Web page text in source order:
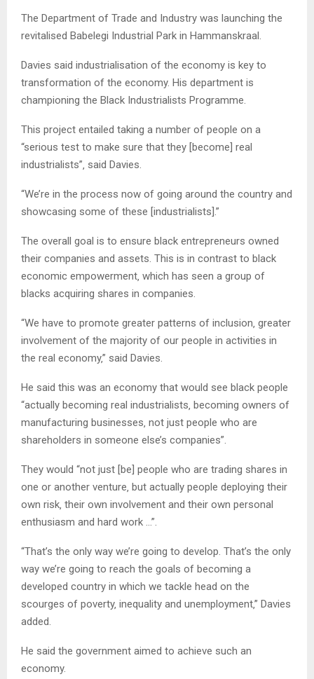
The Department of Trade and Industry was launching the
revitalised Babelegi Industrial Park in Hammanskraal.
Davies said industrialisation of the economy is key to
transformation of the economy. His department is
championing the Black Industrialists Programme.
This project entailed taking a number of people on a
“serious test to make sure that they [become] real
industrialists”‚ said Davies.
“We’re in the process now of going around the country and
showcasing some of these [industrialists].”
The overall goal is to ensure black entrepreneurs owned
their companies and assets. This is in contrast to black
economic empowerment‚ which has seen a group of
blacks acquiring shares in companies.
“We have to promote greater patterns of inclusion‚ greater
involvement of the majority of our people in activities in
the real economy‚” said Davies.
He said this was an economy that would see black people
“actually becoming real industrialists‚ becoming owners of
manufacturing businesses‚ not just people who are
shareholders in someone else’s companies”.
They would “not just [be] people who are trading shares in
one or another venture‚ but actually people deploying their
own risk‚ their own involvement and their own personal
enthusiasm and hard work …”.
“That’s the only way we’re going to develop. That’s the only
way we’re going to reach the goals of becoming a
developed country in which we tackle head on the
scourges of poverty‚ inequality and unemployment‚” Davies
added.
He said the government aimed to achieve such an
economy.